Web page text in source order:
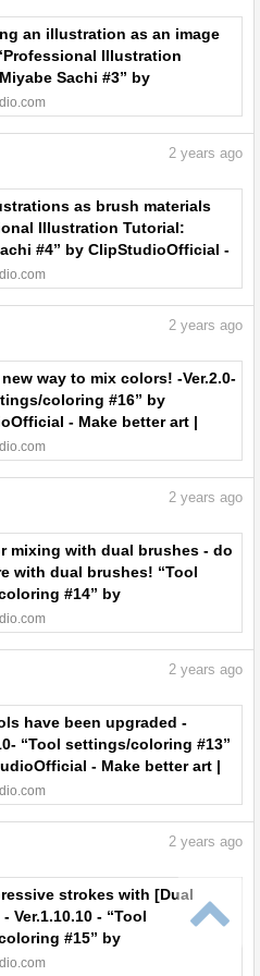
an illustration as an image
Illustration
Sachi #3” by
- Make better art |
TIPS
2 years ago
as brush materials
Illustration Tutorial:
#4” by ClipStudioOfficial -
art | CLIP STUDIO TIPS
2 years ago
way to mix colors! -Ver.2.0-
coloring #16” by
- Make better art |
TIPS
2 years ago
mixing with dual brushes - do
with dual brushes! “Tool
#14” by
- Make better art |
TIPS
2 years ago
have been upgraded -
“Tool settings/coloring #13”
- Make better art |
TIPS
2 years ago
strokes with [Dual
Ver.1.10.10 - “Tool
#15” by
- Make better art |